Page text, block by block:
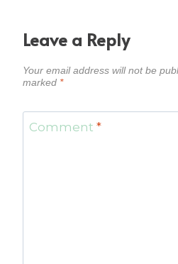
Leave a Reply
Your email address will not be
marked *
Comment *